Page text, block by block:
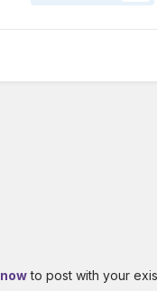
to post with your